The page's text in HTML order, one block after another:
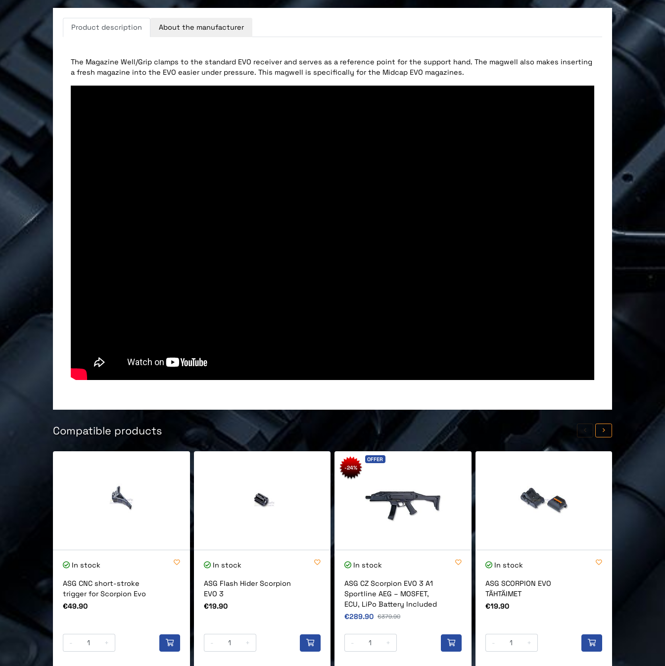
Product description About the manufacturer
The Magazine Well/Grip clamps to the standard EVO receiver and serves as a reference point for the support hand. The magwell also makes inserting
a fresh magazine into the EVO easier under pressure. This magwell is specifically for the Midcap EVO magazines.
Compatible products
In stock
ASG CNC short-stroke
trigger for Scorpion Evo
Price
€49.90
- +
In stock
ASG Flash Hider Scorpion
EVO 3
Price
€19.90
- +
-24%
OFFER
In stock
ASG CZ Scorpion EVO 3 A1
Sportline AEG – MOSFET,
ECU, LiPo Battery Included
Original price
€289.90 Original price
€379.90
- +
In stock
ASG SCORPION EVO
TÄHTÄIMET
Price
€19.90
- +